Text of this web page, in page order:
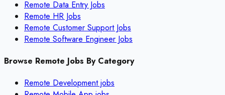
Remote Data Entry Jobs
Remote HR Jobs
Remote Customer Support Jobs
Remote Software Engineer Jobs
Browse Remote Jobs By Category
Remote Developmentjobs